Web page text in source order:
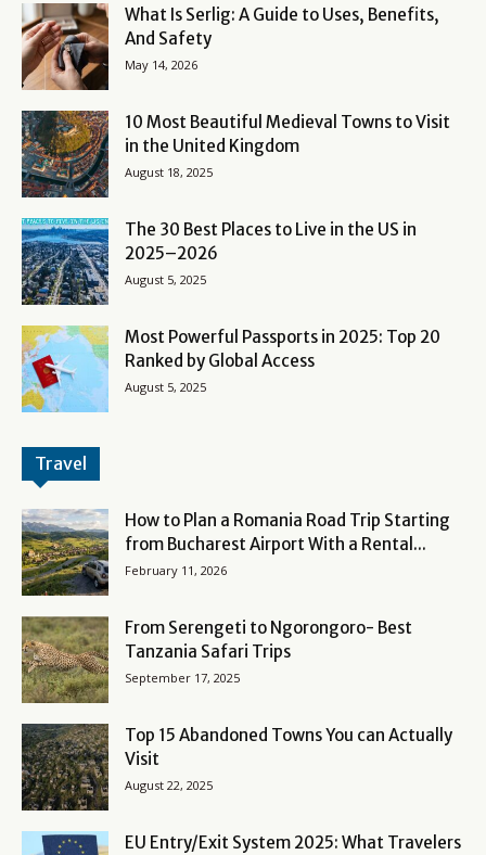
What Is Serlig: A Guide to Uses, Benefits,
And Safety
May 14, 2026
10 Most Beautiful Medieval Towns to Visit
in the United Kingdom
August 18, 2025
The 30 Best Places to Live in the US in
2025–2026
August 5, 2025
Most Powerful Passports in 2025: Top 20
Ranked by Global Access
August 5, 2025
Travel
How to Plan a Romania Road Trip Starting
from Bucharest Airport With a Rental...
February 11, 2026
From Serengeti to Ngorongoro- Best
Tanzania Safari Trips
September 17, 2025
Top 15 Abandoned Towns You can Actually
Visit
August 22, 2025
EU Entry/Exit System 2025: What Travelers